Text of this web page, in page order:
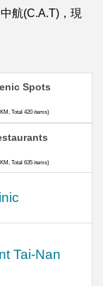
航(C.A.T)，現
Tai-Nan
Spots
Total 420 items)
Total 635 items)